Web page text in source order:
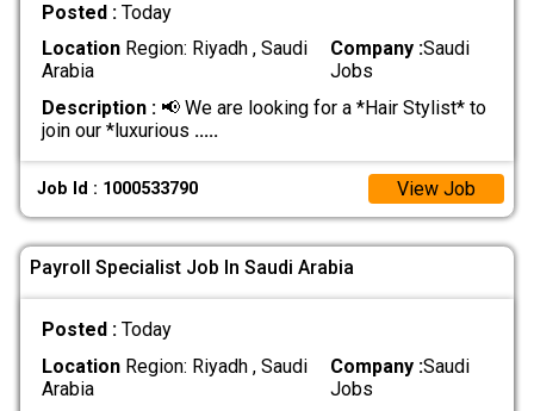
Posted : Today
LocationRegion: Riyadh , Saudi
Arabia
Company :Saudi
Jobs
Description :📢 We are looking for a *Hair Stylist* to
join our *luxurious .....
Job Id : 1000533790 View Job
Payroll Specialist Job In Saudi Arabia
Posted : Today
LocationRegion: Riyadh , Saudi
Arabia
Company :Saudi
Jobs